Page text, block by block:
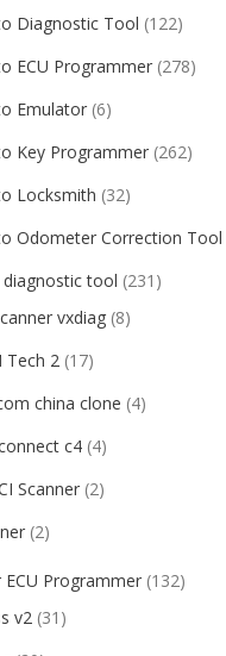
Diagnostic Tool (122)
ECU Programmer (278)
Emulator (6)
Key Programmer (262)
Locksmith (32)
Odometer Correction Tool
diagnostic tool (231)
vxdiag (8)
Tech 2 (17)
china clone (4)
c4 (4)
Scanner (2)
(2)
ECU Programmer (132)
v2 (31)